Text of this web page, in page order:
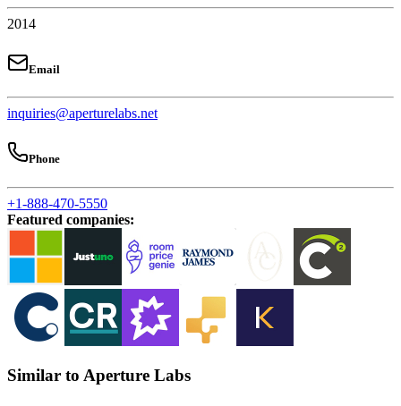
2014
Email
inquiries@aperturelabs.net
Phone
+1-888-470-5550
Featured companies:
Similar to Aperture Labs